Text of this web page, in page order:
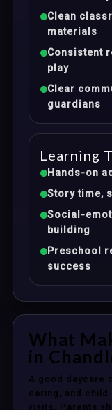
Clean
materials
Consistent
play
Clear
guardians
Learning
Hands-on
Story time,
Social-
building
Preschool
success
What
in
A good daycare
caring, and
visits. Parents